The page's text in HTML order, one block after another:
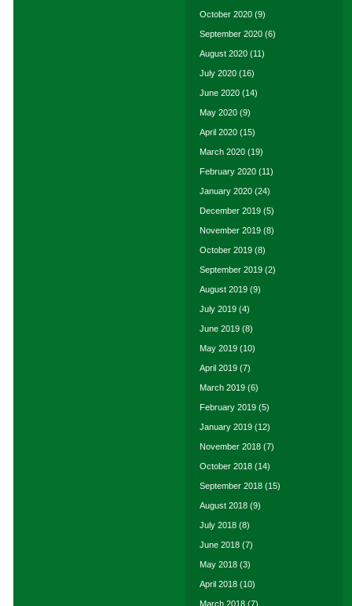
October 2020 (9)
September 2020 (6)
August 2020 (11)
July 2020 (16)
June 2020 (14)
May 2020 (9)
April 2020 (15)
March 2020 (19)
February 2020 (11)
January 2020 (24)
December 2019 (5)
November 2019 (8)
October 2019 (8)
September 2019 (2)
August 2019 (9)
July 2019 (4)
June 2019 (8)
May 2019 (10)
April 2019 (7)
March 2019 (6)
February 2019 (5)
January 2019 (12)
November 2018 (7)
October 2018 (14)
September 2018 (15)
August 2018 (9)
July 2018 (8)
June 2018 (7)
May 2018 (3)
April 2018 (10)
March 2018 (7)